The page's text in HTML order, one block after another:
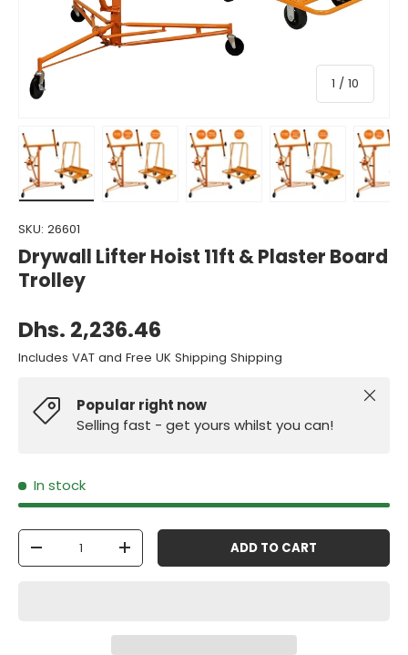
1 / of
10
Load image 1 in gallery view
Load image 2 in gallery view
Load image 3 in gallery view
Load image 4 in
Load
SKU: 26601
Drywall Lifter Hoist 11ft & Plaster Board
Trolley
Dhs. 2,236.46
Includes VAT and Free UK Shipping Shipping
Popular right now
Selling fast - get yours whilst you can!
Close
In stock
Qty
-
+ ADD TO CART